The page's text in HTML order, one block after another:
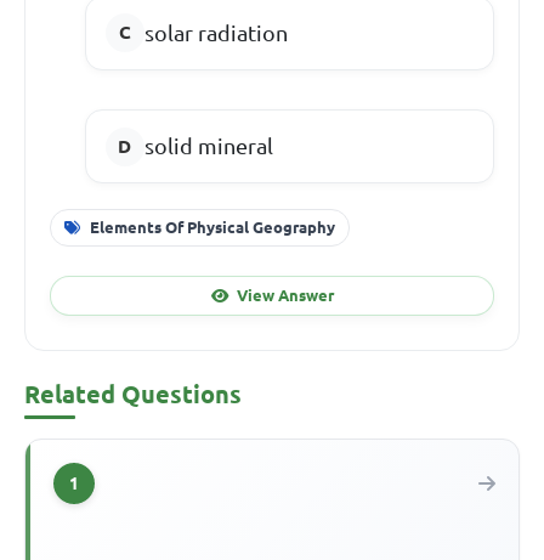
solar radiation
solid mineral
Elements Of Physical Geography
View Answer
Related Questions
1